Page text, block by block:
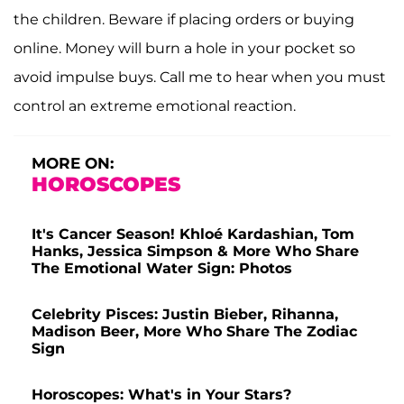
the children. Beware if placing orders or buying
online. Money will burn a hole in your pocket so
avoid impulse buys. Call me to hear when you must
control an extreme emotional reaction.
MORE ON:
HOROSCOPES
It's Cancer Season! Khloé Kardashian, Tom
Hanks, Jessica Simpson & More Who Share
The Emotional Water Sign: Photos
Celebrity Pisces: Justin Bieber, Rihanna,
Madison Beer, More Who Share The Zodiac
Sign
Horoscopes: What's in Your Stars?